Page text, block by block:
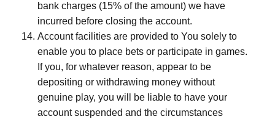
bank charges (15% of the amount) we have
incurred before closing the account.
Account facilities are provided to You solely to
enable you to place bets or participate in games.
If you, for whatever reason, appear to be
depositing or withdrawing money without
genuine play, you will be liable to have your
account suspended and the circumstances